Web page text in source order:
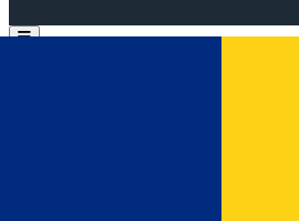
Open main menu